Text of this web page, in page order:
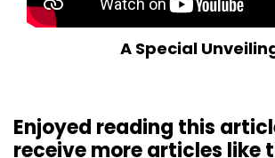
A Special
Enjoyed reading this
receive more articles like